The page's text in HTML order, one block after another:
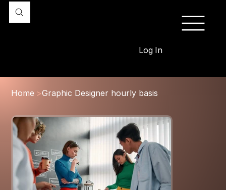
Log In
Home >Graphic Designer hourly basis